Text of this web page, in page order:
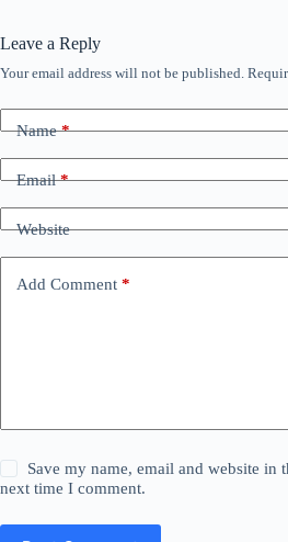
Leave a Reply
Your email address will not be published.
Name*
Email*
Website
Add Comment *
Save my name, email and website in
next time I comment.